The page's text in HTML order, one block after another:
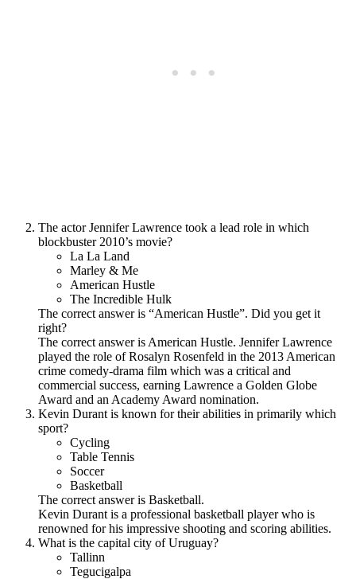
The actor Jennifer Lawrence took a lead role in which
blockbuster 2010’s movie?
La La Land
Marley & Me
American Hustle
The Incredible Hulk
The correct answer is “American Hustle”. Did you get it
right?
The correct answer is American Hustle. Jennifer Lawrence
played the role of Rosalyn Rosenfeld in the 2013 American
crime comedy-drama film which was a critical and
commercial success, earning Lawrence a Golden Globe
Award and an Academy Award nomination.
Kevin Durant is known for their abilities in primarily which
sport?
Cycling
Table Tennis
Soccer
Basketball
The correct answer is Basketball.
Kevin Durant is a professional basketball player who is
renowned for his impressive shooting and scoring abilities.
What is the capital city of Uruguay?
Tallinn
Tegucigalpa